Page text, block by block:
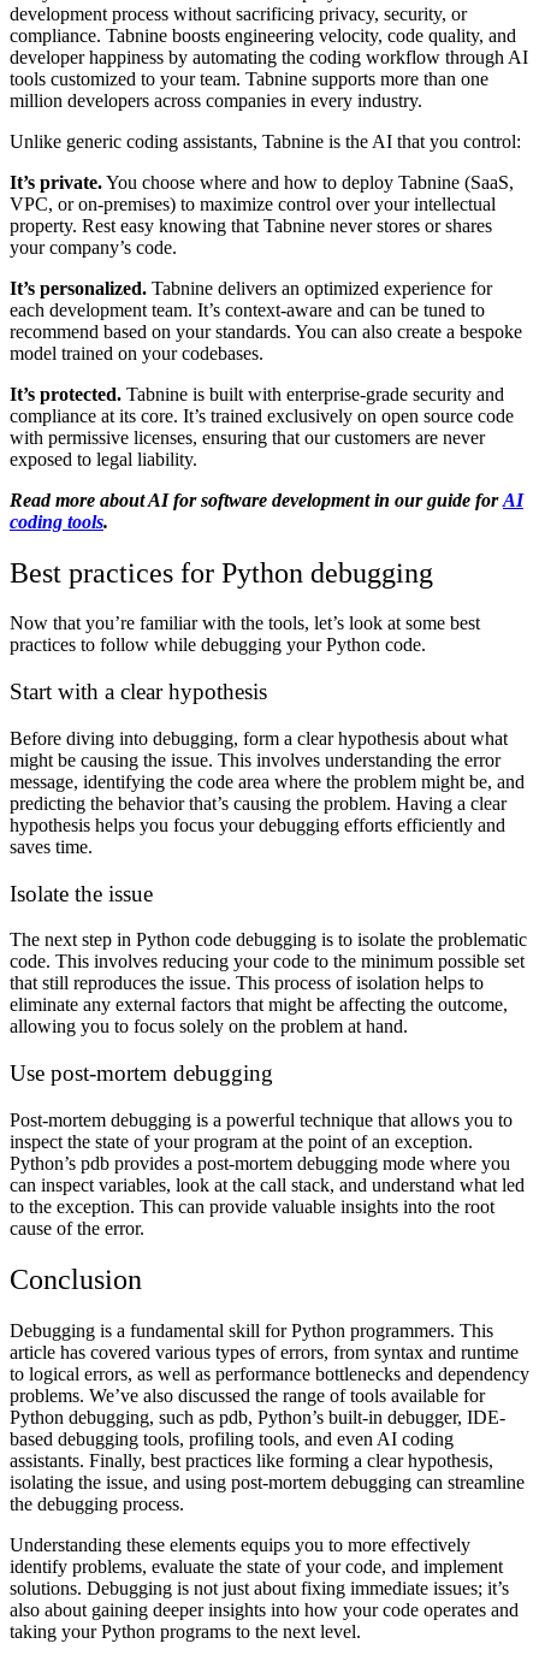
development process without sacrificing privacy, security, or
compliance. Tabnine boosts engineering velocity, code quality, and
developer happiness by automating the coding workflow through AI
tools customized to your team. Tabnine supports more than one
million developers across companies in every industry.
Unlike generic coding assistants, Tabnine is the AI that you control:
It’s private.You choose where and how to deploy Tabnine (SaaS,
VPC, or on-premises) to maximize control over your intellectual
property. Rest easy knowing that Tabnine never stores or shares
your company’s code.
It’s personalized. Tabnine delivers an optimized experience for
each development team. It’s context-aware and can be tuned to
recommend based on your standards. You can also create a bespoke
model trained on your codebases.
It’s protected. Tabnine is built with enterprise-grade security and
compliance at its core. It’s trained exclusively on open source code
with permissive licenses, ensuring that our customers are never
exposed to legal liability.
Read more about AI for software development in our guide forAI
coding tools.
Best practices for Python debugging
Now that you’re familiar with the tools, let’s look at some best
practices to follow while debugging your Python code.
Start with a clear hypothesis
Before diving into debugging, form a clear hypothesis about what
might be causing the issue. This involves understanding the error
message, identifying the code area where the problem might be, and
predicting the behavior that’s causing the problem. Having a clear
hypothesis helps you focus your debugging efforts efficiently and
saves time.
Isolate the issue
The next step in Python code debugging is to isolate the problematic
code. This involves reducing your code to the minimum possible set
that still reproduces the issue. This process of isolation helps to
eliminate any external factors that might be affecting the outcome,
allowing you to focus solely on the problem at hand.
Use post-mortem debugging
Post-mortem debugging is a powerful technique that allows you to
inspect the state of your program at the point of an exception.
Python’s pdb provides a post-mortem debugging mode where you
can inspect variables, look at the call stack, and understand what led
to the exception. This can provide valuable insights into the root
cause of the error.
Conclusion
Debugging is a fundamental skill for Python programmers. This
article has covered various types of errors, from syntax and runtime
to logical errors, as well as performance bottlenecks and dependency
problems. We’ve also discussed the range of tools available for
Python debugging, such as pdb, Python’s built-in debugger, IDE-
based debugging tools, profiling tools, and even AI coding
assistants. Finally, best practices like forming a clear hypothesis,
isolating the issue, and using post-mortem debugging can streamline
the debugging process.
Understanding these elements equips you to more effectively
identify problems, evaluate the state of your code, and implement
solutions. Debugging is not just about fixing immediate issues; it’s
also about gaining deeper insights into how your code operates and
taking your Python programs to the next level.